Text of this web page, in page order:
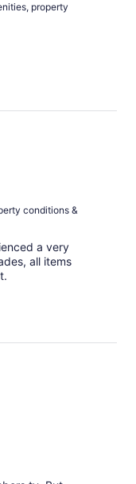
property
conditions &
a very
all items